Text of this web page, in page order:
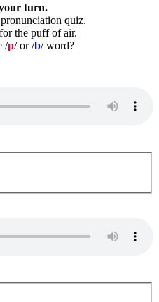
turn.
quiz.
the puff of air.
/p/ or /b/ word?